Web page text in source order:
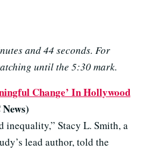
and 44 seconds. For
until the 5:30 mark.
Change’ In Hollywood
inequality,” Stacy L. Smith, a
lead author, told the